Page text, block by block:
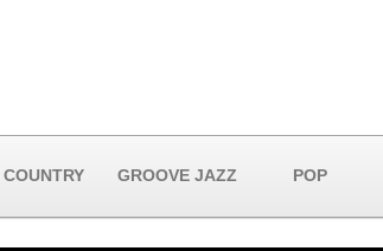
COUNTRY GROOVE JAZZ POP